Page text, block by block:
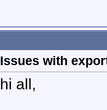
Issues with
hi all,